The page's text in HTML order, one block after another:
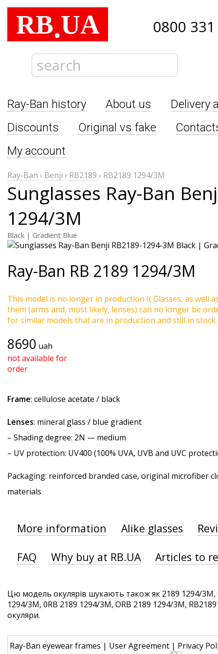
RB.UA 0800
Ray-Ban history About us
Delivery
Discounts
Original vs fake
My account
Ray-Ban › Benji › RB2189 › RB2189 1294/3M
Sunglasses Ray-Ban
1294/3M
Black | Gradient Blue
Ray-Ban RB 2189 1294/3M
This model is no longer in production (( Glasses, as well
them (arms and, most likely, lenses) can no longer be
for similar models that are in production and still in stock.
8690 uah
not available for
order
Frame: cellulose acetate / black
Lenses: mineral glass / blue gradient
– Shading degree: 2N — medium
– UV protection: UV400 (100% UVA, UVB and UVC
Packaging: reinforced branded case, original microfiber
materials
More information Alike glasses
FAQ Why buy at RB.UA Articles to
Цю модель окулярів шукають також як 2189 1294/3M,
1294/3M, 0RB 2189 1294/3M, ORB 2189 1294/3M,
окуляри.
Ray-Ban eyewear frames | User Agreement | Privacy